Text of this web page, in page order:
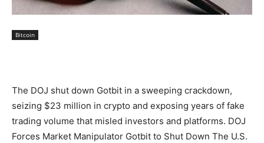
Bitcoin
The DOJ shut down Gotbit in a sweeping crackdown,
seizing $23 million in crypto and exposing years of fake
trading volume that misled investors and platforms. DOJ
Forces Market Manipulator Gotbit to Shut Down The U.S.